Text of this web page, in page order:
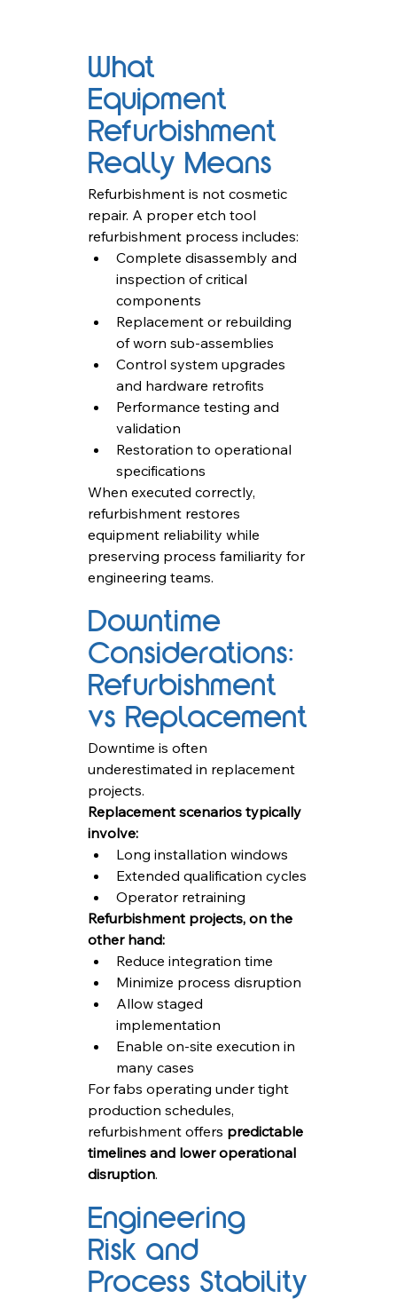
What
Equipment
Refurbishment
Really Means
Refurbishment is not cosmetic
repair. A proper etch tool
refurbishment process includes:
Complete disassembly and
inspection of critical
components
Replacement or rebuilding
of worn sub-assemblies
Control system upgrades
and hardware retrofits
Performance testing and
validation
Restoration to operational
specifications
When executed correctly,
refurbishment restores
equipment reliability while
preserving process familiarity for
engineering teams.
Downtime
Considerations:
Refurbishment
vs Replacement
Downtime is often
underestimated in replacement
projects.
Replacement scenarios typically
involve:
Long installation windows
Extended qualification cycles
Operator retraining
Refurbishment projects, on the
other hand:
Reduce integration time
Minimize process disruption
Allow staged
implementation
Enable on-site execution in
many cases
For fabs operating under tight
production schedules,
refurbishment offers predictable
timelines and lower operational
disruption.
Engineering
Risk and
Process Stability